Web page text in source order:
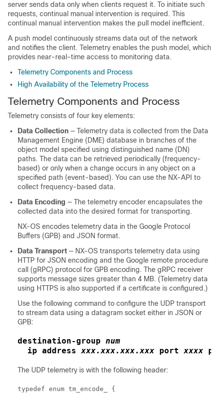
server sends data only when clients request it. To initiate such
requests, continual manual intervention is required. This
continual manual intervention makes the pull model inefficient.
A push model continuously streams data out of the network
and notifies the client. Telemetry enables the push model, which
provides near-real-time access to monitoring data.
Telemetry Components and Process
High Availability of the Telemetry Process
Telemetry Components and Process
Telemetry consists of four key elements:
Data Collection — Telemetry data is collected from the Data
Management Engine (DME) database in branches of the
object model specified using distinguished name (DN)
paths. The data can be retrieved periodically (frequency-
based) or only when a change occurs in any object on a
specified path (event-based). You can use the NX-API to
collect frequency-based data.
Data Encoding — The telemetry encoder encapsulates the
collected data into the desired format for transporting.
NX-OS encodes telemetry data in the Google Protocol
Buffers (GPB) and JSON format.
Data Transport — NX-OS transports telemetry data using
HTTP for JSON encoding and the Google remote procedure
call (gRPC) protocol for GPB encoding. The gRPC receiver
supports message sizes greater than 4 MB. (Telemetry data
using HTTPS is also supported if a certificate is configured.)
Use the following command to configure the UDP transport
to stream data using a datagram socket either in JSON or
GPB:
destination-group num
ip address xxx.xxx.xxx.xxx port xxxx
The UDP telemetry is with the following header:
typedef enum tm_encode_ {